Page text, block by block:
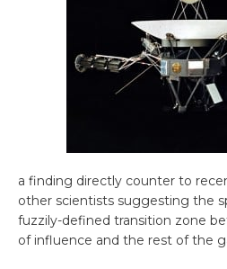
a finding directly counter to
other scientists suggesting the
fuzzily-defined transition zone
of influence and the rest of the